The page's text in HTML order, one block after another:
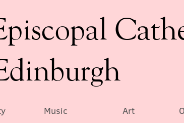
Music Art